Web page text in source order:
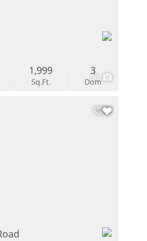
36
Sq.Ft.
1,999
Dom
3